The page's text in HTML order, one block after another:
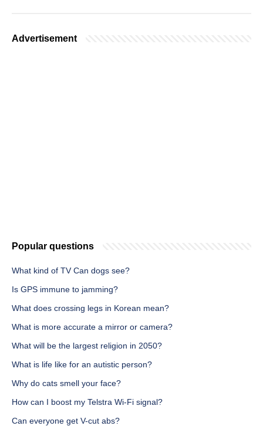
Advertisement
Popular questions
What kind of TV Can dogs see?
Is GPS immune to jamming?
What does crossing legs in Korean mean?
What is more accurate a mirror or camera?
What will be the largest religion in 2050?
What is life like for an autistic person?
Why do cats smell your face?
How can I boost my Telstra Wi-Fi signal?
Can everyone get V-cut abs?